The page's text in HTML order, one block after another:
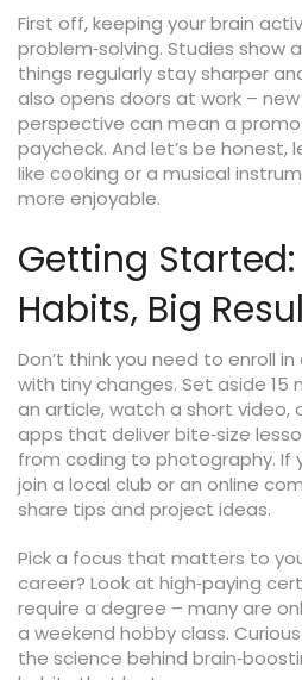
First off, keeping your brain
problem‑solving. Studies show
things regularly stay sharper
also opens doors at work –
perspective can mean a
paycheck. And let’s be honest,
like cooking or a musical
more enjoyable.
Getting
Habits, Big
Don’t think you need to enroll
with tiny changes. Set aside
an article, watch a short video,
apps that deliver bite‑size
from coding to photography. If
join a local club or an online
share tips and project ideas.
Pick a focus that matters to
career? Look at high‑paying
require a degree – many are
a weekend hobby class.
the science behind